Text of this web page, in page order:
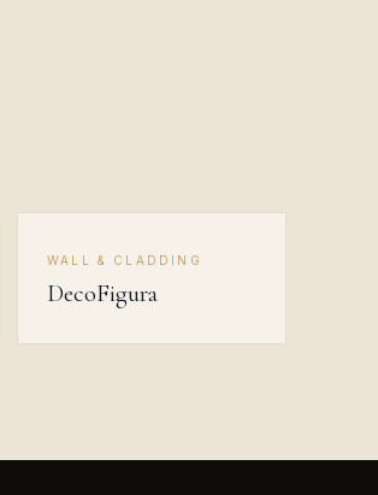
WALL & CLADDING
DecoFigura